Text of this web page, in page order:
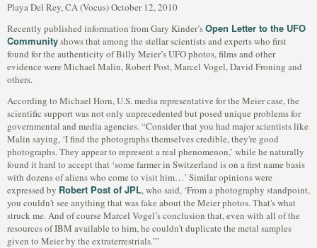
Playa Del Rey, CA (Vocus) October 12, 2010
Recently published information from Gary Kinder’sOpen Letter to the UFO
Communityshows that among the stellar scientists and experts who first
found for the authenticity of Billy Meier’s UFO photos, films and other
evidence were Michael Malin, Robert Post, Marcel Vogel, David Froning and
others.
According to Michael Horn, U.S. media representative for the Meier case, the
scientific support was not only unprecedented but posed unique problems for
governmental and media agencies. “Consider that you had major scientists like
Malin saying, ‘I find the photographs themselves credible, they're good
photographs. They appear to represent a real phenomenon,’ while he naturally
found it hard to accept that ‘some farmer in Switzerland is on a first name basis
with dozens of aliens who come to visit him…’ Similar opinions were
expressed by Robert Post of JPL, who said, ‘From a photography standpoint,
you couldn't see anything that was fake about the Meier photos. That's what
struck me. And of course Marcel Vogel’s conclusion that, even with all of the
resources of IBM available to him, he couldn’t duplicate the metal samples
given to Meier by the extraterrestrials.’”